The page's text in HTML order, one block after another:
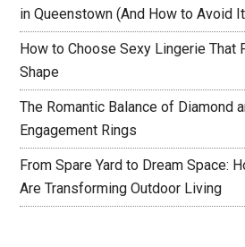
in Queenstown (And How to Avoid
How to Choose Sexy Lingerie That
Shape
The Romantic Balance of Diamond
Engagement Rings
From Spare Yard to Dream Space:
Are Transforming Outdoor Living